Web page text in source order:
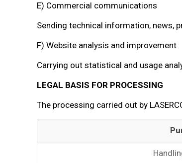
E) Commercial communications
Sending technical information, news,
F) Website analysis and improvement
Carrying out statistical and usage
LEGAL BASIS FOR PROCESSING
The processing carried out by